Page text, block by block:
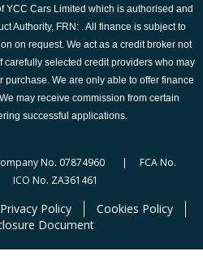
YCC Cars Limited which is authorised and
Authority, FRN: . All finance is subject to
on request. We act as a credit broker not
carefully selected credit providers who may
purchase. We are only able to offer finance
may receive commission from certain
successful applications.
No. 07874960 | FCA No.
No. ZA361461
Privacy Policy
Cookies Policy
Document